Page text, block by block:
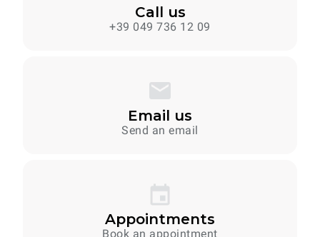
Call us
+39 049 736 12 09
Email us
Send an email
Appointments
Book an appointment